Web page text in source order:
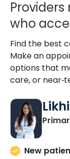
Providers
who
Find the best
Make an
options that
care, or
New